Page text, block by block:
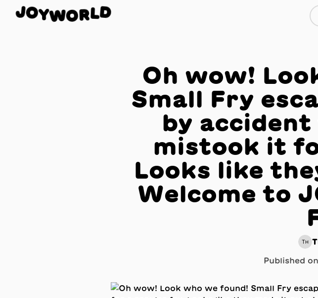
JOYWORLD
Oh wow!
Small Fry
by
mistook it
Looks like
Welcome to
TH
Published on